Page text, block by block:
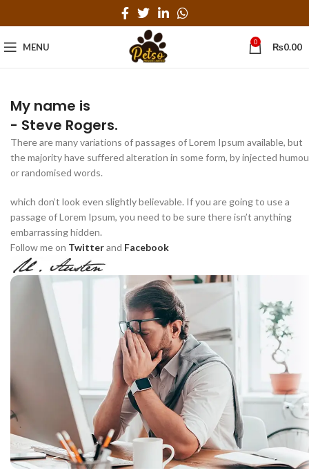
MENU 0 ₨0.00
My name is
- Steve Rogers.
There are many variations of passages of Lorem Ipsum available, but
the majority have suffered alteration in some form, by injected
or randomised words.
which don’t look even slightly believable. If you are going to use a
passage of Lorem Ipsum, you need to be sure there isn’t anything
embarrassing hidden.
Follow me on Twitterand Facebook